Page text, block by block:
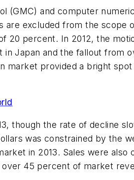
(GMC) and computer
are excluded from the scope
20 percent. In 2012, the
Japan and the fallout from
market provided a bright
though the rate of decline
was constrained by the
in 2013. Sales were also
45 percent of market